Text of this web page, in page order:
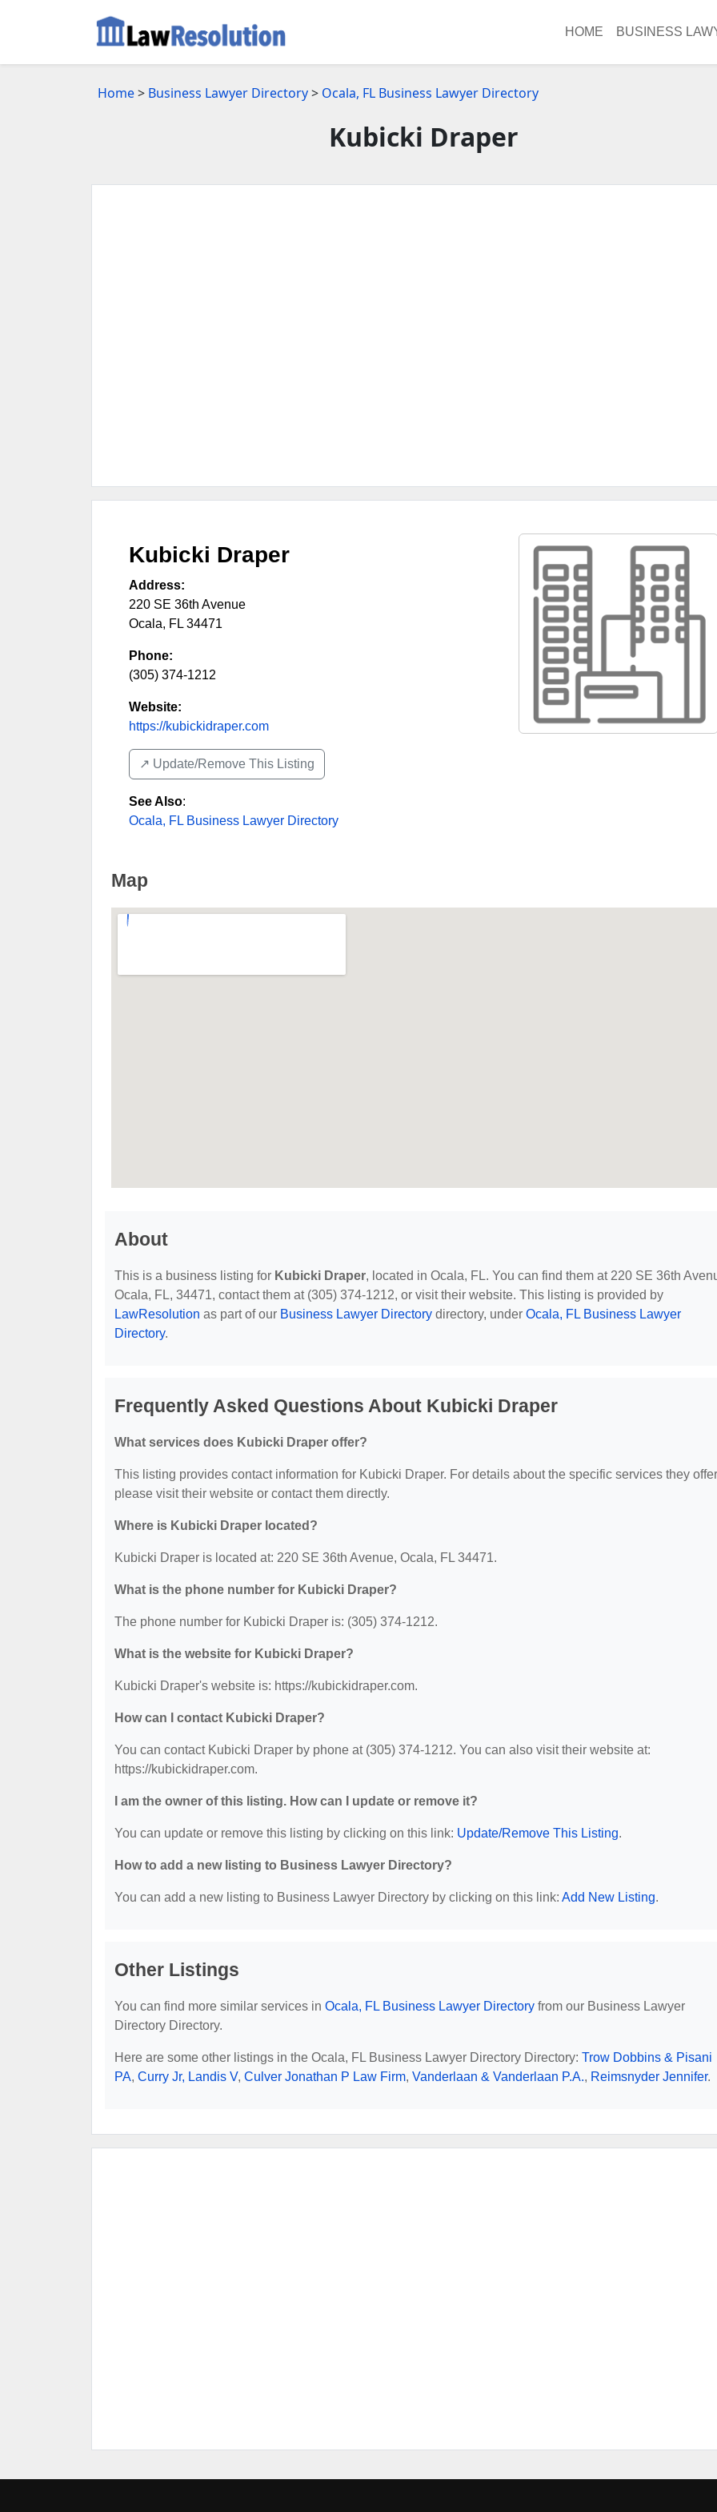
HOME BUSINESS
Home> Business Lawyer Directory> Ocala, FL Business Lawyer Directory
Kubicki Draper
Kubicki Draper
Address:
220 SE 36th Avenue
Ocala, FL 34471
Phone:
(305) 374-1212
Website:
https://kubickidraper.com
↗️ Update/Remove This Listing
See Also:
Ocala, FL Business Lawyer Directory
Map
About
This is a business listing for Kubicki Draper, located in Ocala, FL. You can find them at 220 SE 36th
Ocala, FL, 34471, contact them at (305) 374-1212, or visit their website. This listing is provided by
LawResolution as part of our Business Lawyer Directory directory, under Ocala, FL Business Lawyer
Directory.
Frequently Asked Questions About Kubicki Draper
What services does Kubicki Draper offer?
This listing provides contact information for Kubicki Draper. For details about the specific services they
please visit their website or contact them directly.
Where is Kubicki Draper located?
Kubicki Draper is located at: 220 SE 36th Avenue, Ocala, FL 34471.
What is the phone number for Kubicki Draper?
The phone number for Kubicki Draper is: (305) 374-1212.
What is the website for Kubicki Draper?
Kubicki Draper's website is: https://kubickidraper.com.
How can I contact Kubicki Draper?
You can contact Kubicki Draper by phone at (305) 374-1212. You can also visit their website at:
https://kubickidraper.com.
I am the owner of this listing. How can I update or remove it?
You can update or remove this listing by clicking on this link: Update/Remove This Listing.
How to add a new listing to Business Lawyer Directory?
You can add a new listing to Business Lawyer Directory by clicking on this link: Add New Listing.
Other Listings
You can find more similar services in Ocala, FL Business Lawyer Directory from our Business Lawyer
Directory Directory.
Here are some other listings in the Ocala, FL Business Lawyer Directory Directory: Trow Dobbins & Pisani
PA, Curry Jr, Landis V, Culver Jonathan P Law Firm, Vanderlaan & Vanderlaan P.A., Reimsnyder Jennifer.